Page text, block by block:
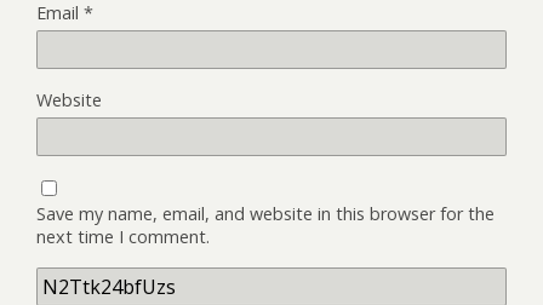
Email *
Website
Save my name, email, and website in this browser for the
next time I comment.